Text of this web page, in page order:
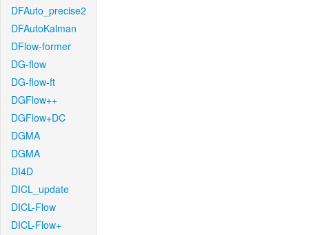
DFAuto_precise2
DFAutoKalman
DFlow-former
DG-flow
DG-flow-ft
DGFlow++
DGFlow+DC
DGMA
DGMA
DI4D
DICL_update
DICL-Flow
DICL-Flow+